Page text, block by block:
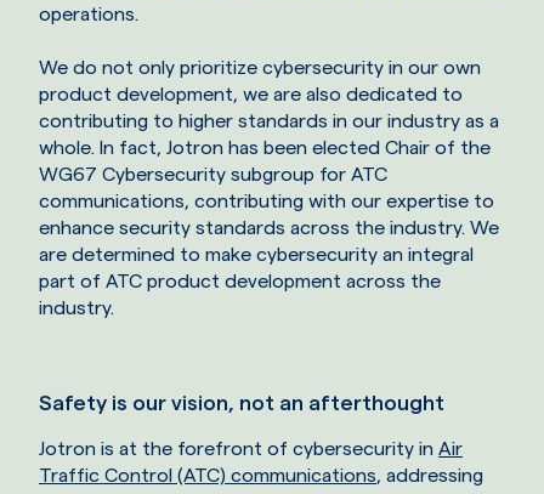
operations.
We do not only prioritize cybersecurity in our own
product development, we are also dedicated to
contributing to higher standards in our industry as a
whole. In fact, Jotron has been elected Chair of the
WG67 Cybersecurity subgroup for ATC
communications, contributing with our expertise to
enhance security standards across the industry. We
are determined to make cybersecurity an integral
part of ATC product development across the
industry.
Safety is our vision, not an afterthought
Jotron is at the forefront of cybersecurity in Air
Traffic Control (ATC) communications, addressing